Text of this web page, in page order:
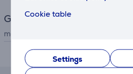
Cookie table
Settings
General Parameter
manufacturer
Description